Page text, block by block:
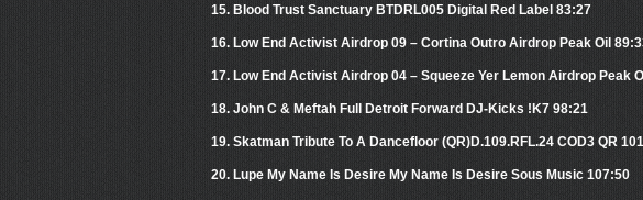
15. Blood Trust Sanctuary BTDRL005 Digital Red Label 83:27
16. Low End Activist Airdrop 09 – Cortina Outro Airdrop Peak Oil
17. Low End Activist Airdrop 04 – Squeeze Yer Lemon Airdrop Peak
18. John C & Meftah Full Detroit Forward DJ-Kicks !K7 98:21
19. Skatman Tribute To A Dancefloor (QR)D.109.RFL.24 COD3 QR
20. Lupe My Name Is Desire My Name Is Desire Sous Music 107:50